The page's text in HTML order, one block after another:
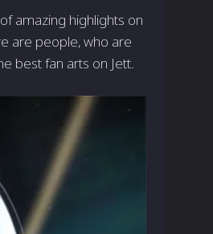
amazing highlights on
are people, who are
best fan arts on Jett.